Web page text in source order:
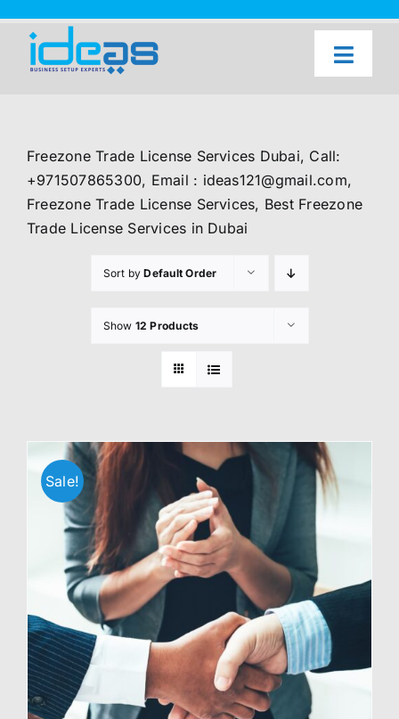
content
About Us
UAE Freezone Business Setup — FAQ
Freezone Trade License Services Dubai, Call:
+971507865300, Email : ideas121@gmail.com,
Freezone Trade License Services, Best Freezone
Trade License Services in Dubai
Sort byDefault Order
Show 12 Products
Sale!